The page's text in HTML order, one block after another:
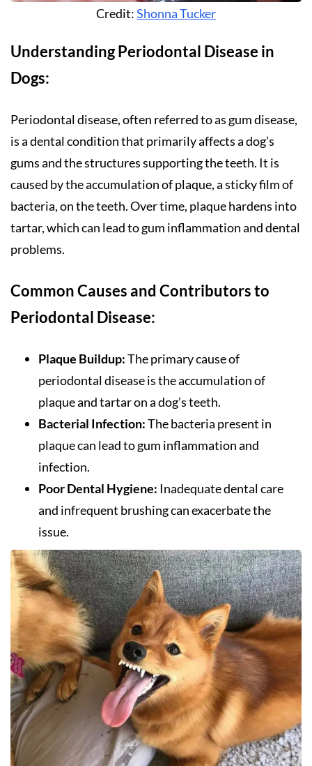
Credit:Shonna Tucker
Understanding Periodontal Disease in
Dogs:
Periodontal disease, often referred to as gum disease,
is a dental condition that primarily affects a dog’s
gums and the structures supporting the teeth. It is
caused by the accumulation of plaque, a sticky film of
bacteria, on the teeth. Over time, plaque hardens into
tartar, which can lead to gum inflammation and dental
problems.
Common Causes and Contributors to
Periodontal Disease:
Plaque Buildup:The primary cause of
periodontal disease is the accumulation of
plaque and tartar on a dog’s teeth.
Bacterial Infection:The bacteria present in
plaque can lead to gum inflammation and
infection.
Poor Dental Hygiene: Inadequate dental care
and infrequent brushing can exacerbate the
issue.